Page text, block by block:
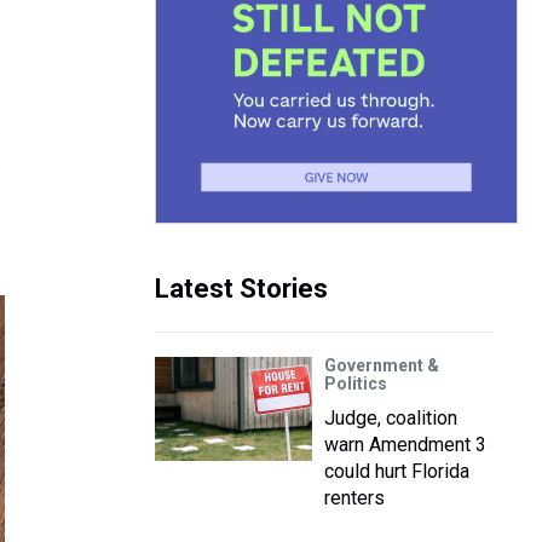
Latest Stories
Government &
Politics
Judge, coalition
warn Amendment 3
could hurt Florida
renters